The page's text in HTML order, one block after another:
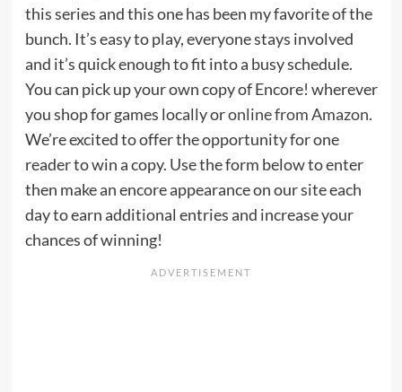
this series and this one has been my favorite of the
bunch. It’s easy to play, everyone stays involved
and it’s quick enough to fit into a busy schedule.
You can pick up your own copy of Encore! wherever
you shop for games locally oronline from Amazon.
We’re excited to offer the opportunity for one
reader to win a copy. Use the form below to enter
then make an encore appearance on our site each
day to earn additional entries and increase your
chances of winning!